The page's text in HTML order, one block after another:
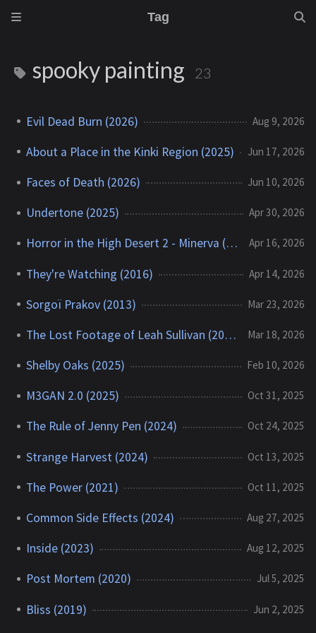
Tag
spooky painting 23
Evil Dead Burn (2026) Aug 9, 2026
About a Place in the Kinki Region (2025) Jun 17, 2026
Faces of Death (2026) Jun 10, 2026
Undertone (2025) Apr 30, 2026
Horror in the High Desert 2 - Minerva (2023) Apr 16, 2026
They're Watching (2016) Apr 14, 2026
Sorgoï Prakov (2013) Mar 23, 2026
The Lost Footage of Leah Sullivan (2018) Mar 18, 2026
Shelby Oaks (2025) Feb 10, 2026
M3GAN 2.0 (2025) Oct 31, 2025
The Rule of Jenny Pen (2024) Oct 24, 2025
Strange Harvest (2024) Oct 13, 2025
The Power (2021) Oct 11, 2025
Common Side Effects (2024) Aug 27, 2025
Inside (2023) Aug 12, 2025
Post Mortem (2020) Jul 5, 2025
Bliss (2019) Jun 2, 2025